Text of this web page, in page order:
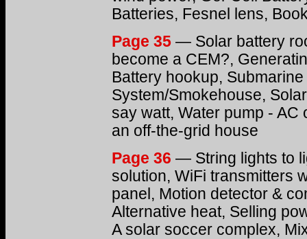
Batteries, Fesnel lens,
Page 35 — Solar battery
become a CEM?,
Battery hookup,
System/Smokehouse,
say watt, Water pump -
an off-the-grid house
Page 36 — String lights to
solution, WiFi transmitters
panel, Motion detector &
Alternative heat, Selling
A solar soccer complex,